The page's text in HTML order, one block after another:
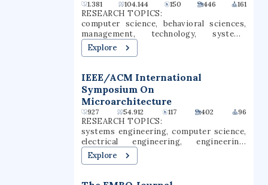
that serves as a natural laboratory for
CCU's instruction and research. The
campus is also the home of the Horry
County Schools Scholars Academy, a high
school for gifted students.
1.381 104.144 150 446 161
RESEARCH TOPICS:
computer science, behavioral sciences,
management, technology, systems
engineering, computer security,
information security, machine learning,
Explore
IEEE/ACM International
Symposium On
Microarchitecture
927 54.912 117 402 96
RESEARCH TOPICS:
systems engineering, computer science,
electrical engineering, engineering,
environmental science, energy
harvesting, computer architecture,
security
Explore